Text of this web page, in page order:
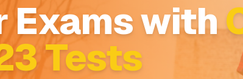
Exams with
Tests